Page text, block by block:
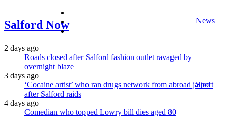
Salford Now News
Sport
instagram
2 days ago
Roads closed after Salford fashion outlet ravaged by
overnight blaze
3 days ago
‘Cocaine artist’ who ran drugs network from abroad jailed
after Salford raids
4 days ago
Comedian who topped Lowry bill dies aged 80